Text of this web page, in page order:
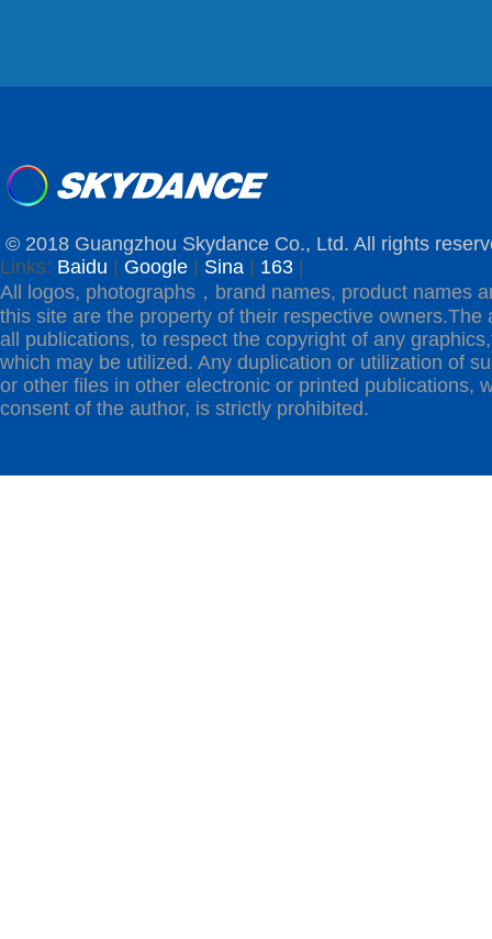
© 2018 Guangzhou Skydance Co., Ltd. All rights
Links: Baidu Google Sina 163
All logos, photographs，brand names, product names
this site are the property of their respective owners.The
all publications, to respect the copyright of any
which may be utilized. Any duplication or utilization of
or other files in other electronic or printed publications,
consent of the author, is strictly prohibited.